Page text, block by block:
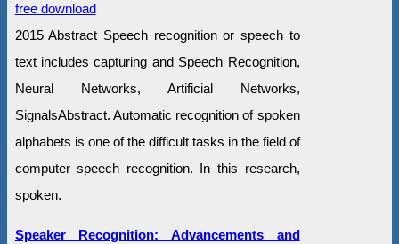
free download
2015 Abstract Speech recognition or speech to
text includes capturing and Speech Recognition,
Neural Networks, Artificial Networks,
SignalsAbstract. Automatic recognition of spoken
alphabets is one of the difficult tasks in the field of
computer speech recognition. In this research,
spoken.
Speaker Recognition: Advancements and